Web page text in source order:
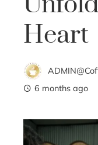
Heart
6 months ago